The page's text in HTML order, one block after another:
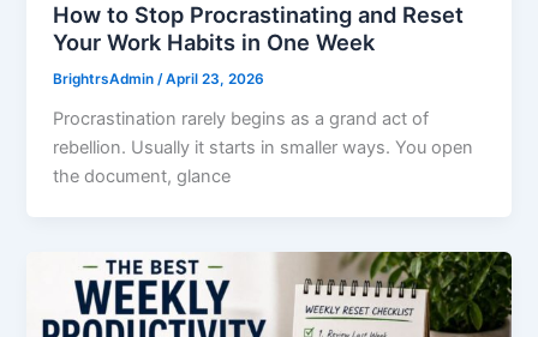
How to Stop Procrastinating and Reset
Your Work Habits in One Week
BrightrsAdmin/April 23, 2026
Procrastination rarely begins as a grand act of
rebellion. Usually it starts in smaller ways. You open
the document, glance